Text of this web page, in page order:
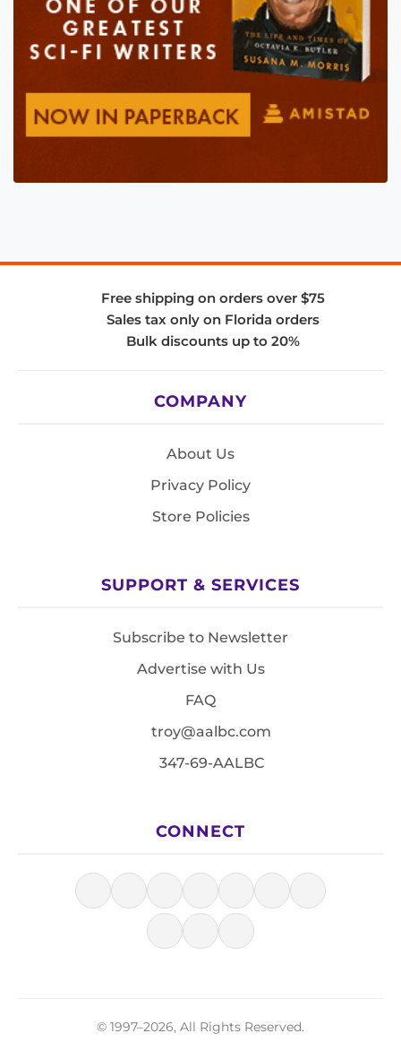
Free shipping on orders over $75
Sales tax only on Florida orders
Bulk discounts up to 20%
COMPANY
About Us
Privacy Policy
Store Policies
SUPPORT & SERVICES
Subscribe to Newsletter
Advertise with Us
FAQ
troy@aalbc.com
347-69-AALBC
CONNECT
© 1997–2026, All Rights Reserved.